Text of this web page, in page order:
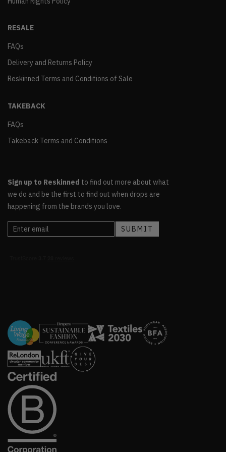
RESALE
FAQs
Delivery and Returns Policy
Reskinned Terms and Conditions of Sale
TAKEBACK
FAQs
Takeback Terms and Conditions
Sign up to Reskinned to find out more about what
we do and be the first to find out when drops are
happening from the brands you love.